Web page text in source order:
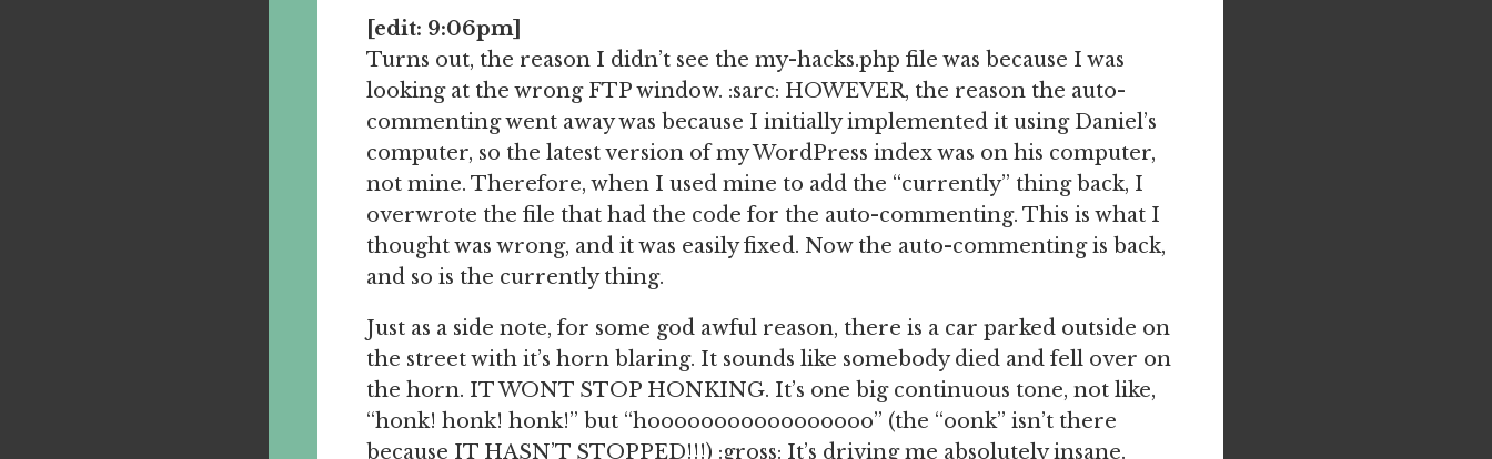
[edit: 9:06pm]
Turns out, the reason I didn’t see the my-hacks.php file was because I was
looking at the wrong FTP window. :sarc: HOWEVER, the reason the auto-
commenting went away was because I initially implemented it using Daniel’s
computer, so the latest version of my WordPress index was on his computer,
not mine. Therefore, when I used mine to add the “currently” thing back, I
overwrote the file that had the code for the auto-commenting. This is what I
thought was wrong, and it was easily fixed. Now the auto-commenting is back,
and so is the currently thing.
Just as a side note, for some god awful reason, there is a car parked outside on
the street with it’s horn blaring. It sounds like somebody died and fell over on
the horn. IT WONT STOP HONKING. It’s one big continuous tone, not like,
“honk! honk! honk!” but “hooooooooooooooooo” (the “oonk” isn’t there
because IT HASN’T STOPPED!!!) :gross: It’s driving me absolutely insane.